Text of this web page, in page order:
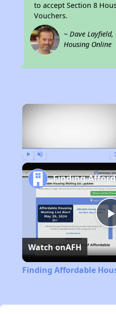
to accept Section 8
Vouchers.
~ Dave
Housing Online
Watch onAFH
Finding Affordable